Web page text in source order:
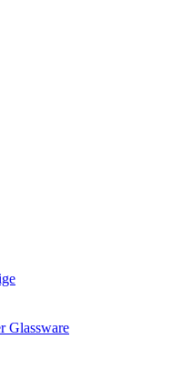
Glassware